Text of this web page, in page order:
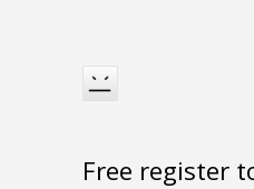
Free register